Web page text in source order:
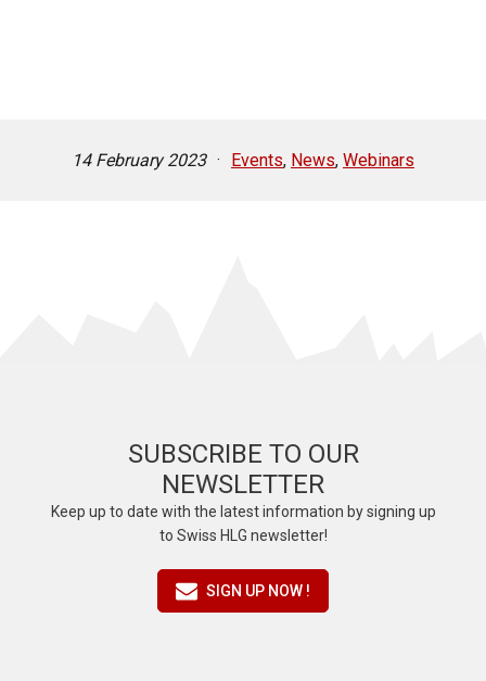
14 February 2023 · Events, News, Webinars
SUBSCRIBE TO OUR
NEWSLETTER
Keep up to date with the latest information by signing up
to Swiss HLG newsletter!
SIGN UP NOW !